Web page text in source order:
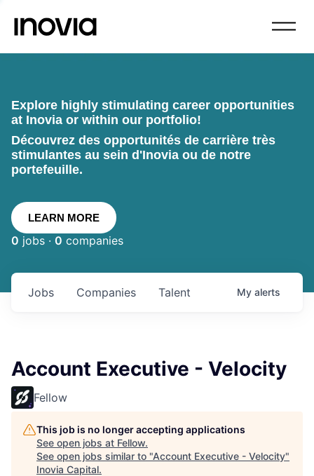
Explore highly stimulating career opportunities
at Inovia or within our portfolio!
Découvrez des opportunités de carrière très
stimulantes au sein d'Inovia ou de notre
portefeuille.
LEARN MORE
0 jobs · 0 companies
Jobs Companies Talent My alerts
Account Executive - Velocity
Fellow
This job is no longer accepting applications
See open jobs at Fellow.
See open jobs similar to "Account Executive - Velocity"
Inovia Capital.